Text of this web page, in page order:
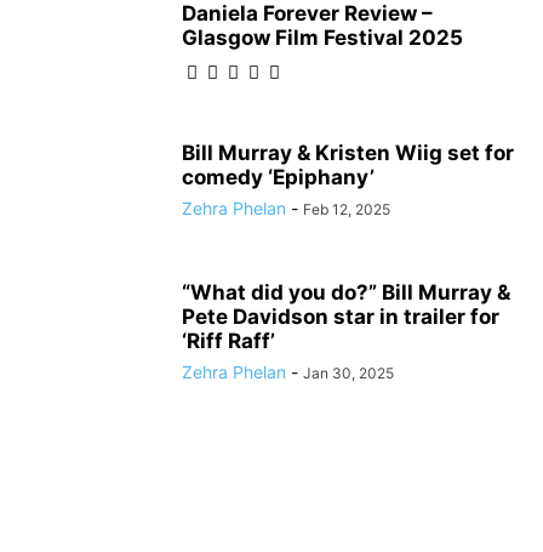
Daniela Forever Review –
Glasgow Film Festival 2025
Bill Murray & Kristen Wiig set for
comedy ‘Epiphany’
Zehra Phelan - Feb 12, 2025
“What did you do?” Bill Murray &
Pete Davidson star in trailer for
‘Riff Raff’
Zehra Phelan - Jan 30, 2025